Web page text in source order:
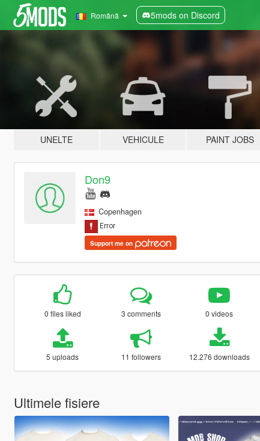
Română 5mods on Discord
UNELTE VEHICULE PAINT JOBS
Don9
Copenhagen
Support me on
0 files liked 3 comments 0 videos
5 uploads 11 followers 12.276 downloads
Ultimele fisiere